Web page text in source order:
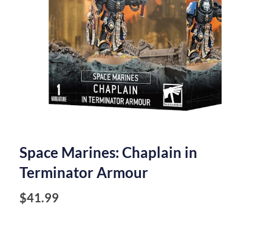
Space Marines: Chaplain in
Terminator Armour
$41.99